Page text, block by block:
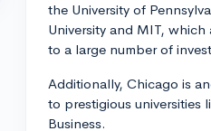
the University of
University and MIT,
to a large number of
Additionally, Chicago is
to prestigious universities
Business.